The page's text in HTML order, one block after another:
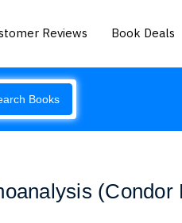
Reviews Book Deals
Books
(Condor